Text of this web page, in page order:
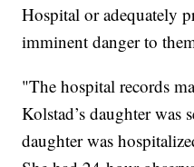
Hospital or adequately
imminent danger to
"The hospital records
Kolstad’s daughter was
daughter was